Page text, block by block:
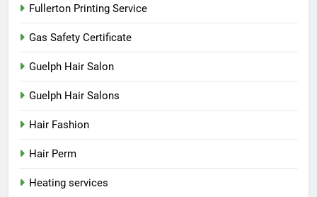
Fullerton Printing Service
Gas Safety Certificate
Guelph Hair Salon
Guelph Hair Salons
Hair Fashion
Hair Perm
Heating services